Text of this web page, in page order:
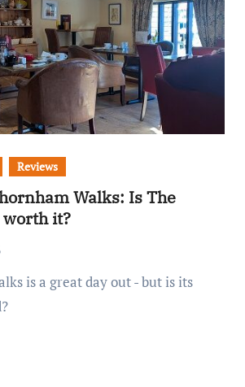
Reviews
Walks: Is The
worth it?